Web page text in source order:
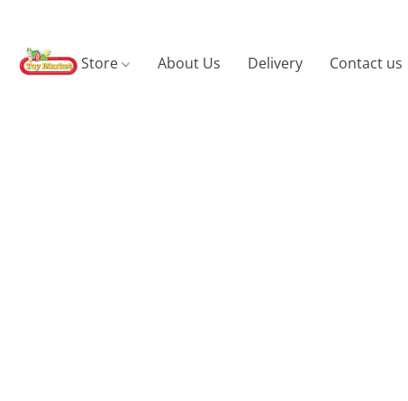
Store About Us Delivery Contact us